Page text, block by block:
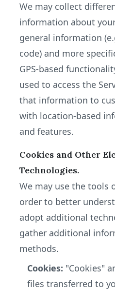
We may collect
information about
general information
code) and more
GPS-based
used to access the
that information to
with location-based
and features.
Cookies and Other
Technologies.
We may use the tools
order to better
adopt additional
gather additional
methods.
Cookies: "Cookies"
files transferred to